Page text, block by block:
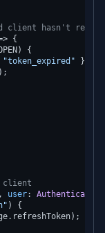
client hasn't
{
) {
"token_expired" }));
);
client
, user:
) {
refreshToken);